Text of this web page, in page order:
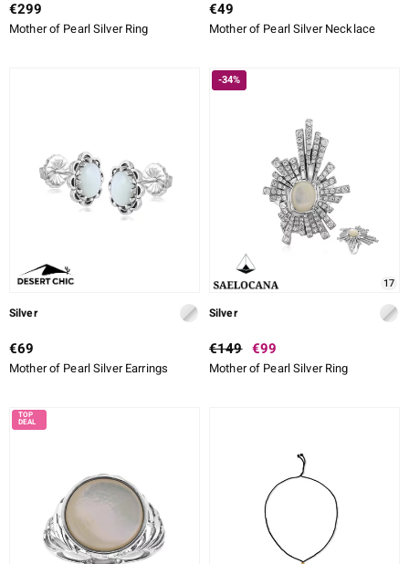
€299
Mother of Pearl Silver Ring
€49
Mother of Pearl Silver Necklace
Silver
€69
Mother of Pearl Silver Earrings
-34%
17
Silver
€149 €99
Mother of Pearl Silver Ring